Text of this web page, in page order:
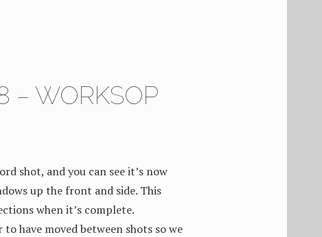
– WORKSOP
shot, and you can see it’s now
up the front and side. This
when it’s complete.
have moved between shots so we